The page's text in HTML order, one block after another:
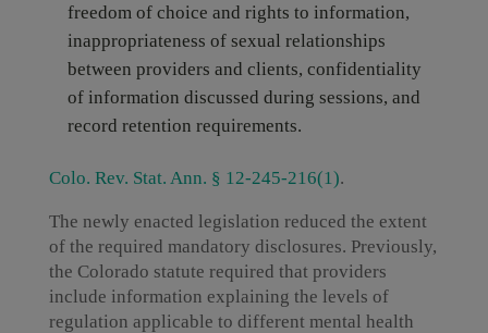
freedom of choice and rights to information,
inappropriateness of sexual relationships
between providers and clients, confidentiality
of information discussed during sessions, and
record retention requirements.
Colo. Rev. Stat. Ann. § 12-245-216(1).
The newly enacted legislation reduced the extent
of the required mandatory disclosures. Previously,
the Colorado statute required that providers
include information explaining the levels of
regulation applicable to different mental health